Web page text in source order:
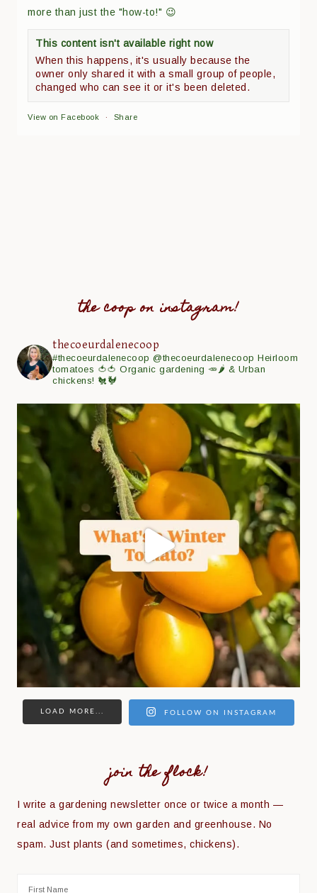
more than just the "how-to!" 😉
This content isn't available right now
When this happens, it's usually because the
owner only shared it with a small group of people,
changed who can see it or it's been deleted.
View on Facebook · Share
the coop on instagram!
thecoeurdalenecoop
#thecoeurdalenecoop@thecoeurdalenecoop Heirloom
tomatoes 🍅🍅 Organic gardening 🥕🌶 & Urban
chickens! 🐔🐓
LOAD MORE... FOLLOW ON INSTAGRAM
join the flock!
I write a gardening newsletter once or twice a month —
real advice from my own garden and greenhouse. No
spam. Just plants (and sometimes, chickens).